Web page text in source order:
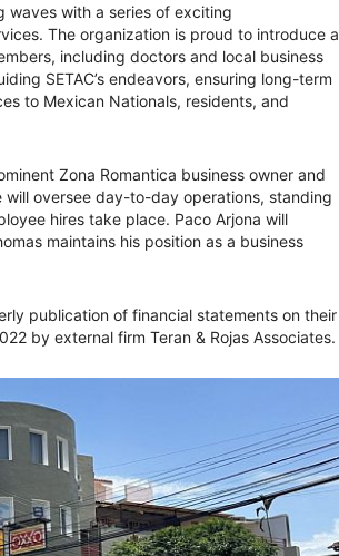
waves with a series of exciting
The organization is proud to introduce a
including doctors and local business
SETAC’s endeavors, ensuring long-term
to Mexican Nationals, residents, and
Zona Romantica business owner and
oversee day-to-day operations, standing
hires take place. Paco Arjona will
maintains his position as a business
publication of financial statements on their
by external firm Teran & Rojas Associates.